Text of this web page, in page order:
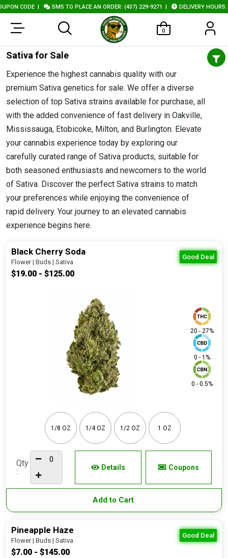
| SMS TO PLACE AN ORDER: (437) 229-9271| DELIVERY HOURS: 10AM -
0
Sativa for Sale
Experience the highest cannabis quality with our
premium Sativa genetics for sale. We offer a diverse
selection of top Sativa strains available for purchase, all
with the added convenience of fast delivery in Oakville,
Mississauga, Etobicoke, Milton, and Burlington. Elevate
your cannabis experience today by exploring our
carefully curated range of Sativa products, suitable for
both seasoned enthusiasts and newcomers to the world
of Sativa. Discover the perfect Sativa strains to match
your preferences while enjoying the convenience of
rapid delivery. Your journey to an elevated cannabis
experience begins here.
Good Deal
Black Cherry Soda
Flower | Buds | Sativa
$19.00 - $125.00
20 - 27%
0 - 1%
0 - 0.5%
1/8 OZ 1/4 OZ 1/2 OZ 1 OZ
Qty
:
Details Coupons
Add to Cart
Good Deal
Pineapple Haze
Flower | Buds | Sativa
$7.00 - $145.00